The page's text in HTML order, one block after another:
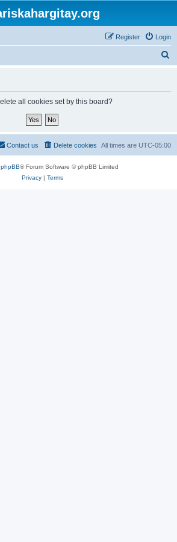
Login
Register
all cookies set by this board?
All times are UTC-05:00
Delete cookies
Contact us
phpBB® Forum Software © phpBB Limited
Privacy| Terms